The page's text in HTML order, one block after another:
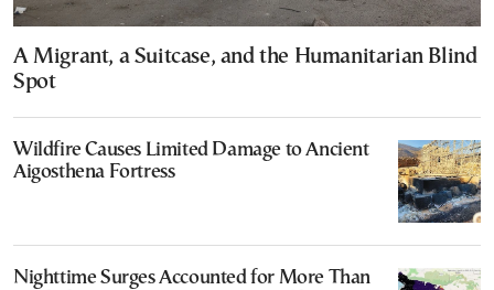
A Migrant, a Suitcase, and the Humanitarian Blind
Spot
Wildfire Causes Limited Damage to Ancient
Aigosthena Fortress
Nighttime Surges Accounted for More Than